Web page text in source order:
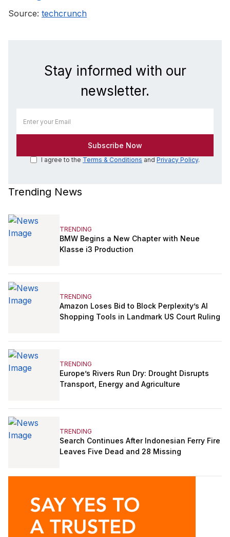
Source: techcrunch
Stay informed with our
newsletter.
I agree to the Terms & Conditions and Privacy Policy.
Trending News
TRENDING
BMW Begins a New Chapter with Neue
Klasse i3 Production
TRENDING
Amazon Loses Bid to Block Perplexity’s AI
Shopping Tools in Landmark US Court Ruling
TRENDING
Europe’s Rivers Run Dry: Drought Disrupts
Transport, Energy and Agriculture
TRENDING
Search Continues After Indonesian Ferry Fire
Leaves Five Dead and 28 Missing